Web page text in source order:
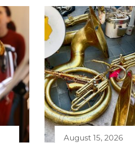
August 15, 2026